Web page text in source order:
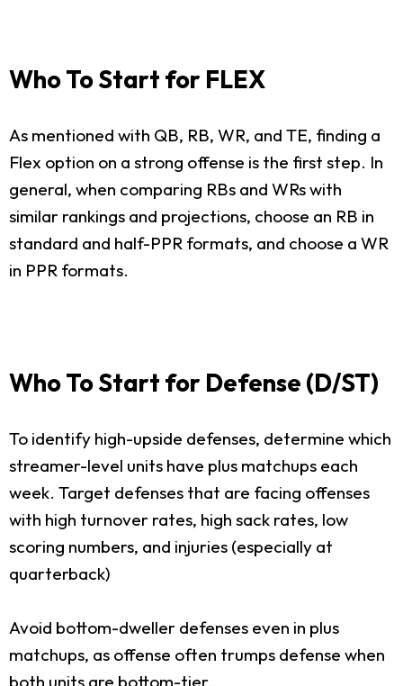
Who To Start for FLEX
As mentioned with QB, RB, WR, and TE, finding a
Flex option on a strong offense is the first step. In
general, when comparing RBs and WRs with
similar rankings and projections, choose an RB in
standard and half-PPR formats, and choose a WR
in PPR formats.
Who To Start for Defense (D/ST)
To identify high-upside defenses, determine which
streamer-level units have plus matchups each
week. Target defenses that are facing offenses
with high turnover rates, high sack rates, low
scoring numbers, and injuries (especially at
quarterback)
Avoid bottom-dweller defenses even in plus
matchups, as offense often trumps defense when
both units are bottom-tier.